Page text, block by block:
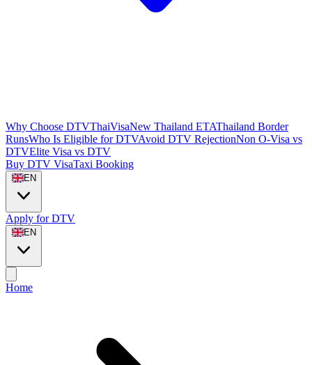
Why Choose DTVThaiVisaNew Thailand ETAThailand Border
RunsWho Is Eligible for DTVAvoid DTV RejectionNon O-Visa vs
DTVElite Visa vs DTV
Buy DTV VisaTaxi Booking
EN
Apply for DTV
EN
Home